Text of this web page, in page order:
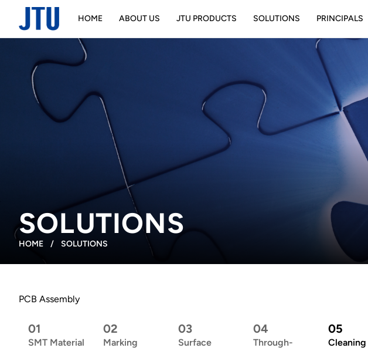
HOME ABOUT US JTU PRODUCTS SOLUTIONS PRINCIPALS
SOLUTIONS
HOME / SOLUTIONS
PCB Assembly
01
SMT Material
02
Marking
03
Surface
04
Through-
05
Cleaning